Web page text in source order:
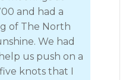
and had a
of The North
We had
us push on a
knots that I